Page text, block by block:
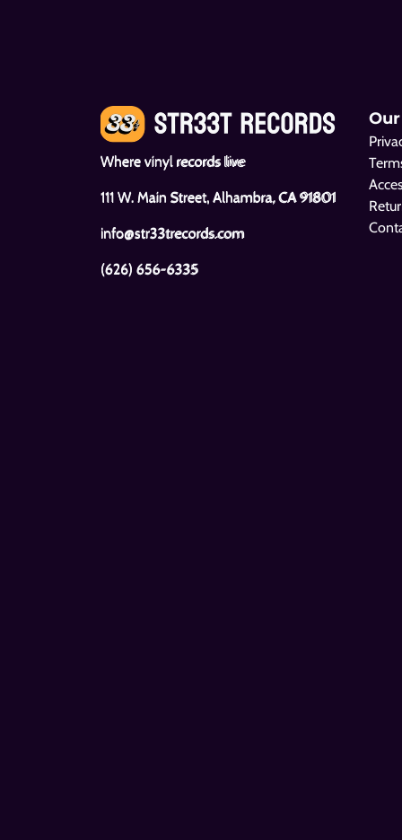
Where vinyl records live
111 W. Main Street, Alhambra, CA 91801
info@str33trecords.com
(626) 656-6335